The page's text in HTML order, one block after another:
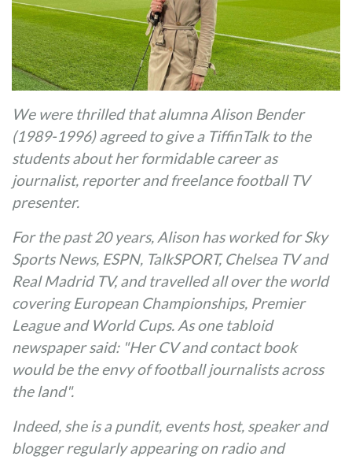
We were thrilled that alumna Alison Bender
(1989-1996) agreed to give a TiffinTalk to the
students about her formidable career as
journalist, reporter and freelance football TV
presenter.
For the past 20 years, Alison has worked for Sky
Sports News, ESPN, TalkSPORT, Chelsea TV and
Real Madrid TV, and travelled all over the world
covering European Championships, Premier
League and World Cups. As one tabloid
newspaper said: "Her CV and contact book
would be the envy of football journalists across
the land".
Indeed, she is a pundit, events host, speaker and
blogger regularly appearing on radio and